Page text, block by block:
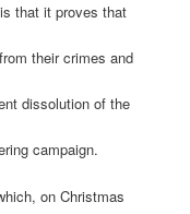
that it proves that
their crimes and
dissolution of the
campaign.
on Christmas